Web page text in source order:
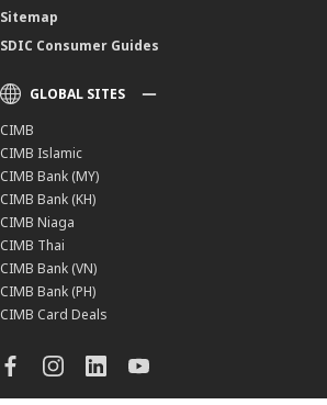
Sitemap
SDIC Consumer Guides
GLOBAL SITES
CIMB
CIMB Islamic
CIMB Bank (MY)
CIMB Bank (KH)
CIMB Niaga
CIMB Thai
CIMB Bank (VN)
CIMB Bank (PH)
CIMB Card Deals